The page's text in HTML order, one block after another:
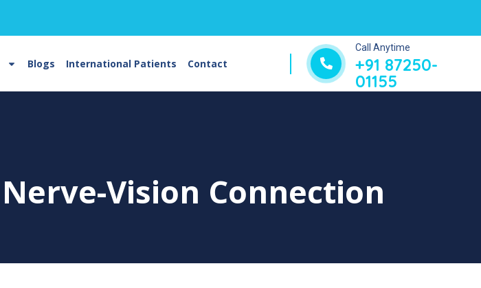
Blogs International Patients Contact
Call Anytime
+91 87250-
01155
Nerve-Vision Connection